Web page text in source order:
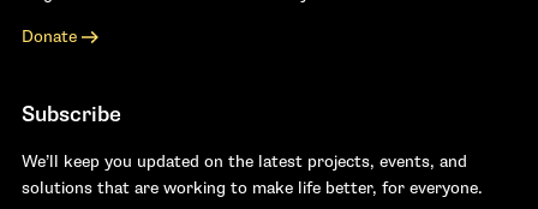
Donate
Subscribe
We’ll keep you updated on the latest projects, events, and
solutions that are working to make life better, for everyone.